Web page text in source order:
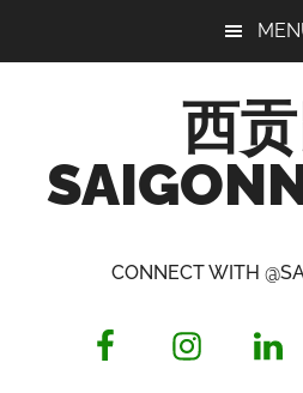
西
Opinionated
CONNECT WITH